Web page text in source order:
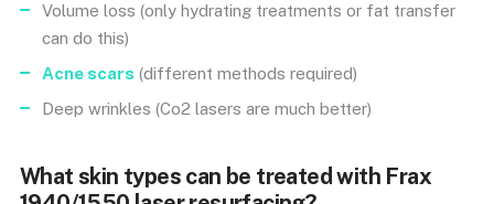
Volume loss (only hydrating treatments or fat transfer
can do this)
Acne scars (different methods required)
Deep wrinkles (Co2 lasers are much better)
What skin types can be treated with Frax